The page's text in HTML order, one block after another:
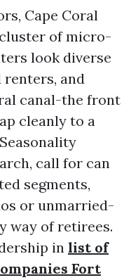
Cape Coral
cluster of micro-
look diverse
and
canal-the front
cleanly to a
call for can
segments,
or unmarried-
way of retirees.
in list of
Fort